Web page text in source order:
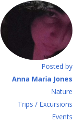
Posted by
Anna Maria Jones
Νature
Τrips / Excursions
Εvents